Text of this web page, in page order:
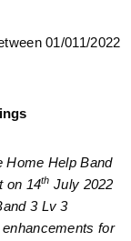
01/011/2022
Home Help Band
on 14th July 2022
3 Lv 3
for